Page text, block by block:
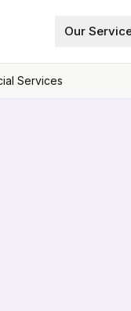
Our
Services